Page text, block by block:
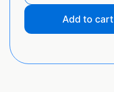
Add to cart